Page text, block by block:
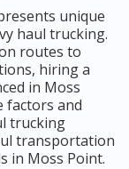
unique
haul trucking.
routes to
hiring a
in Moss
factors and
trucking
transportation
in Moss Point.